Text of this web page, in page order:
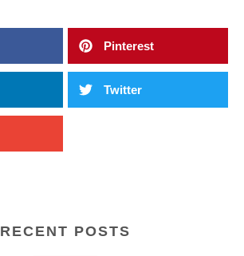
Pinterest
Twitter
RECENT POSTS